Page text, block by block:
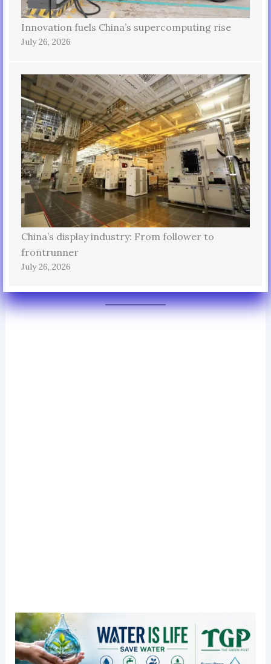
Innovation fuels China’s supercomputing rise
July 26, 2026
China’s display industry: From follower to
frontrunner
July 26, 2026